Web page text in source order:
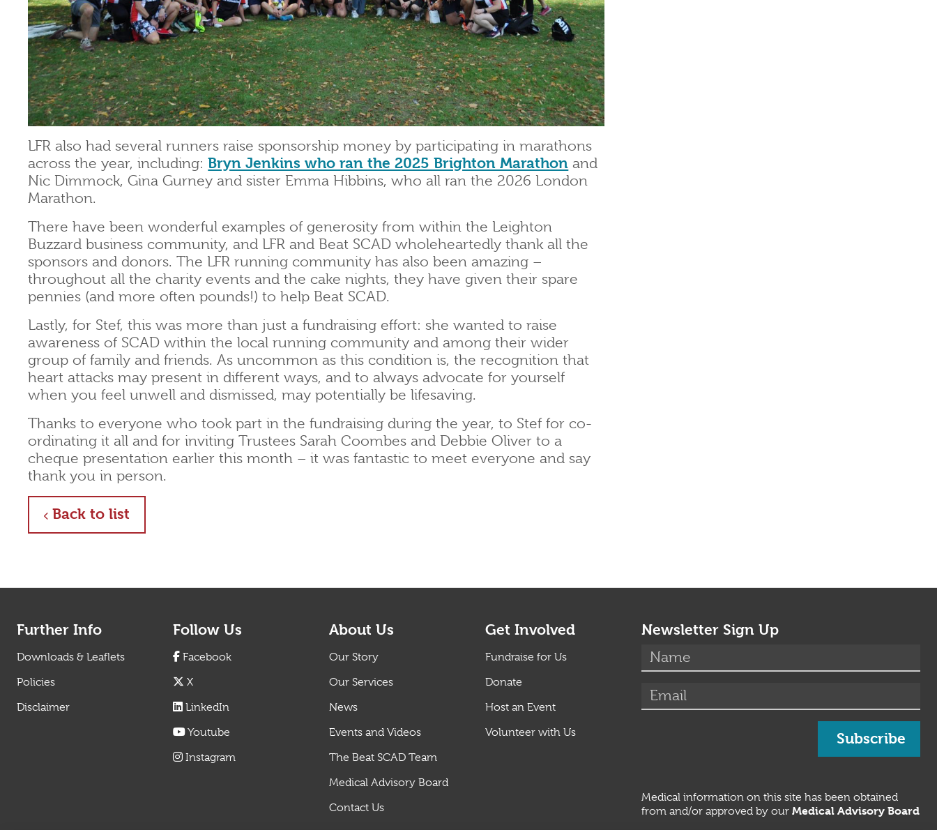
LFR also had several runners raise sponsorship money by participating in marathons
across the year, including:Bryn Jenkins who ran the 2025 Brighton Marathon and
Nic Dimmock, Gina Gurney and sister Emma Hibbins, who all ran the 2026 London
Marathon.
There have been wonderful examples of generosity from within the Leighton
Buzzard business community, and LFR and Beat SCAD wholeheartedly thank all the
sponsors and donors. The LFR running community has also been amazing –
throughout all the charity events and the cake nights, they have given their spare
pennies (and more often pounds!) to help Beat SCAD.
Lastly, for Stef, this was more than just a fundraising effort: she wanted to raise
awareness of SCAD within the local running community and among their wider
group of family and friends. As uncommon as this condition is, the recognition that
heart attacks may present in different ways, and to always advocate for yourself
when you feel unwell and dismissed, may potentially be lifesaving.
Thanks to everyone who took part in the fundraising during the year, to Stef for co-
ordinating it all and for inviting Trustees Sarah Coombes and Debbie Oliver to a
cheque presentation earlier this month – it was fantastic to meet everyone and say
thank you in person.
Back to list
Further Info
Downloads & Leaflets
Policies
Disclaimer
Follow Us
Facebook
X
LinkedIn
Youtube
Instagram
About Us
Our Story
Our Services
News
Events and Videos
The Beat SCAD Team
Medical Advisory Board
Contact Us
Get Involved
Fundraise for Us
Donate
Host an Event
Volunteer with Us
Newsletter Sign Up
Name
Email (required)
Subscribe
Medical information on this site has been obtained
from and/or approved by our Medical Advisory Board